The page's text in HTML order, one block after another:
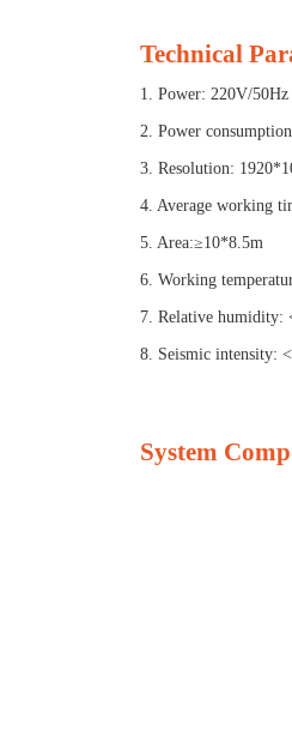
Technical
1. Power: 220V/50Hz
2. Power
3. Resolution:
4. Average working
5. Area:≥10*8.5m
6. Working
7. Relative humidity:
8. Seismic intensity:
System